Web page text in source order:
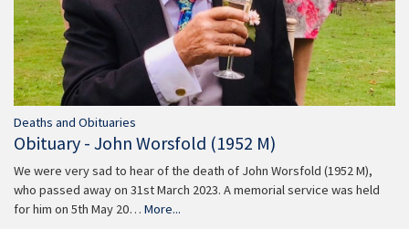
Deaths and Obituaries
Obituary - John Worsfold (1952 M)
We were very sad to hear of the death of John Worsfold (1952 M),
who passed away on 31st March 2023. A memorial service was held
for him on 5th May 20… More...